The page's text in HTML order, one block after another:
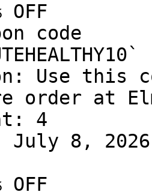
code
Use this
order at
4
July 8, 2026